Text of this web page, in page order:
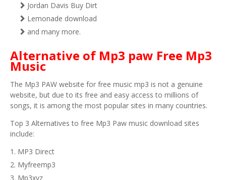
Jordan Davis Buy Dirt
Lemonade download
and many more.
Alternative of Mp3 paw Free Mp3
Music
The Mp3 PAW website for free music mp3 is not a genuine
website, but due to its free and easy access to millions of
songs, it is among the most popular sites in many countries.
Top 3 Alternatives to free Mp3 Paw music download sites
include:
MP3 Direct
Myfreemp3
Mp3xyz